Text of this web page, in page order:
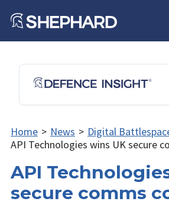
Home > News > Digital
API Technologies wins UK secure
API
secure comms